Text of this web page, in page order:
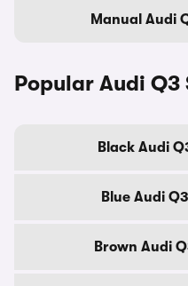
Manual Audi
Popular Audi
Black Audi
Blue Audi
Brown Audi